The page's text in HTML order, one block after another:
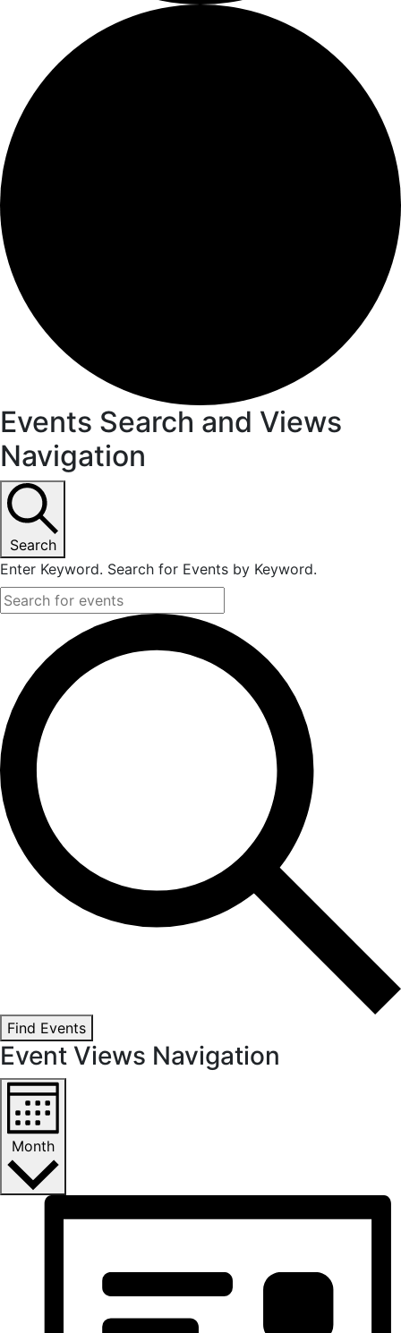
Events
Events Search and Views
Navigation
Search
Enter Keyword. Search for Events by Keyword.
Find Events
Event Views Navigation
Month